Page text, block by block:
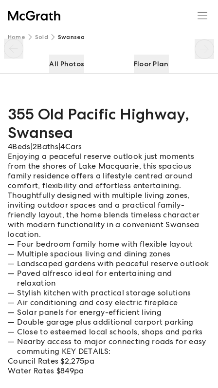
Home Sold Swansea
All Photos Floor Plan
355 Old Pacific Highway,
Swansea
4Beds 2Baths |4Cars
Enjoying a peaceful reserve outlook just moments
from the shores of Lake Macquarie, this spacious
family residence offers a lifestyle centred around
comfort, flexibility and effortless entertaining.
Thoughtfully designed with multiple living zones,
inviting outdoor spaces and a practical family-
friendly layout, the home blends timeless character
with modern functionality in a convenient Swansea
location.
Four bedroom family home with flexible layout
Multiple spacious living and dining zones
Landscaped gardens with peaceful reserve outlook
Paved alfresco ideal for entertaining and
relaxation
Stylish kitchen with practical storage solutions
Air conditioning and cosy electric fireplace
Solar panels for energy-efficient living
Double garage plus additional carport parking
Close to esteemed local schools, shops and parks
Nearby access to major connecting roads for easy
commuting KEY DETAILS:
Council Rates $2,275pa
Water Rates $849pa
355 Old Pacific Highway